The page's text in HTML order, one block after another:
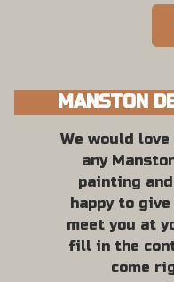
MANSTON
We would
any
painting
happy to
meet you at
fill in the
come